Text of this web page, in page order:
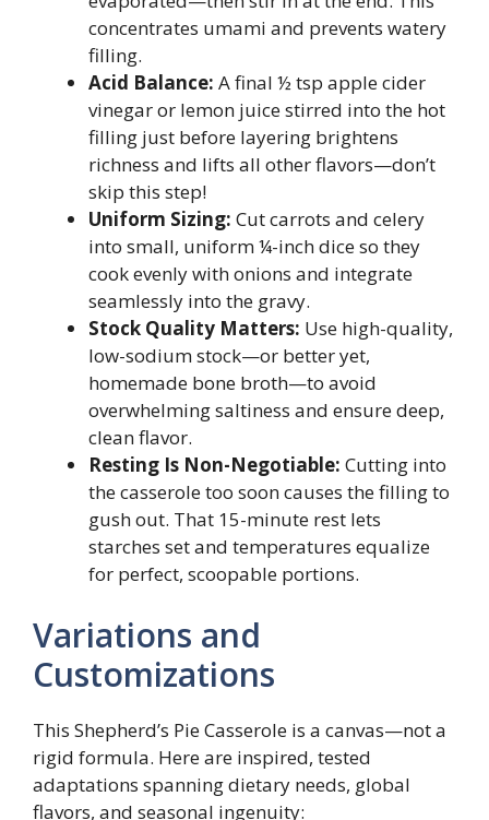
concentrates umami and prevents watery
filling.
Acid Balance: A final ½ tsp apple cider
vinegar or lemon juice stirred into the hot
filling just before layering brightens
richness and lifts all other flavors—don’t
skip this step!
Uniform Sizing: Cut carrots and celery
into small, uniform ¼-inch dice so they
cook evenly with onions and integrate
seamlessly into the gravy.
Stock Quality Matters: Use high-quality,
low-sodium stock—or better yet,
homemade bone broth—to avoid
overwhelming saltiness and ensure deep,
clean flavor.
Resting Is Non-Negotiable: Cutting into
the casserole too soon causes the filling to
gush out. That 15-minute rest lets
starches set and temperatures equalize
for perfect, scoopable portions.
Variations and
Customizations
This Shepherd’s Pie Casserole is a canvas—not a
rigid formula. Here are inspired, tested
adaptations spanning dietary needs, global
flavors, and seasonal ingenuity: